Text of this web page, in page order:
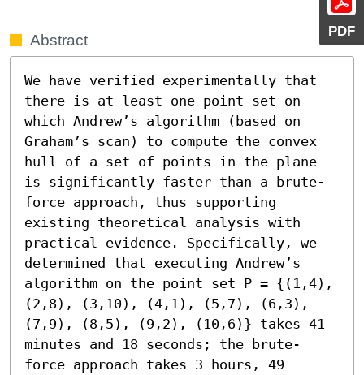
PDF
Abstract
We have verified experimentally that
there is at least one point set on
which Andrew’s algorithm (based on
Graham’s scan) to compute the convex
hull of a set of points in the plane
is significantly faster than a brute-
force approach, thus supporting
existing theoretical analysis with
practical evidence. Specifically, we
determined that executing Andrew’s
algorithm on the point set P = {(1,4),
(2,8), (3,10), (4,1), (5,7), (6,3),
(7,9), (8,5), (9,2), (10,6)} takes 41
minutes and 18 seconds; the brute-
force approach takes 3 hours, 49